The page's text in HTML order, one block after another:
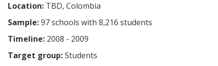
Location: TBD, Colombia
Sample:97 schools with 8,216 students
Timeline: 2008 - 2009
Target group:Students